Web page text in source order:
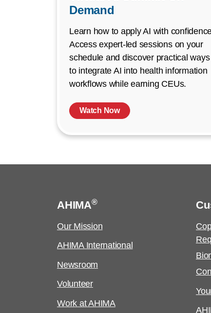
Demand
Learn how to apply AI with
Access expert-led sessions on your
schedule and discover practical ways
to integrate AI into health information
workflows while earning CEUs.
Watch Now
AHIMA®
Our Mission
AHIMA International
Newsroom
Volunteer
Work at AHIMA